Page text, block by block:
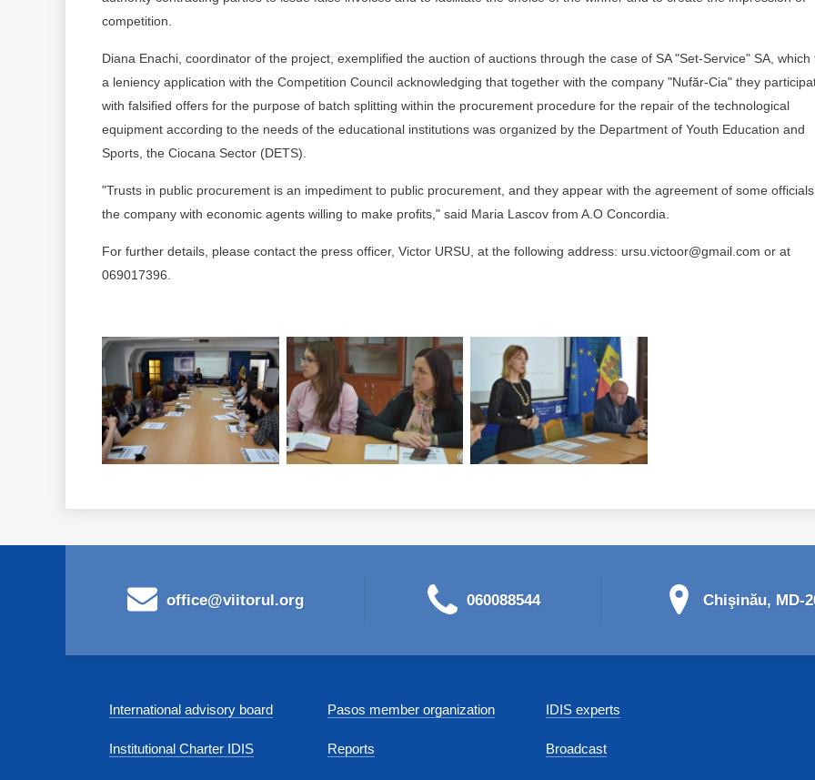
competition.
Diana Enachi, coordinator of the project, exemplified the auction of auctions through the case of SA "Set-Service" SA, which
a leniency application with the Competition Council acknowledging that together with the company "Nufăr-Cia" they
with falsified offers for the purpose of batch splitting within the procurement procedure for the repair of the technological
equipment according to the needs of the educational institutions was organized by the Department of Youth Education and
Sports, the Ciocana Sector (DETS).
"Trusts in public procurement is an impediment to public procurement, and they appear with the agreement of some
the company with economic agents willing to make profits," said Maria Lascov from A.O Concordia.
For further details, please contact the press officer, Victor URSU, at the following address: ursu.victoor@gmail.com or at
069017396.
office@viitorul.org 060088544 Chişinău, MD-
International advisory board
Institutional Charter IDIS
Pasos member organization
Reports
IDIS experts
Broadcast